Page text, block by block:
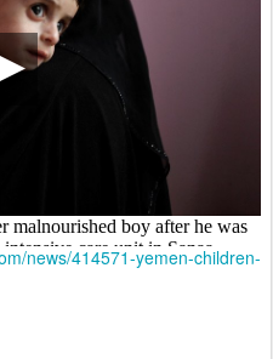
news/414571-yemen-children-